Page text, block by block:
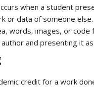
when a student
or data of someone
words, images, or code
and presenting it
credit for a work